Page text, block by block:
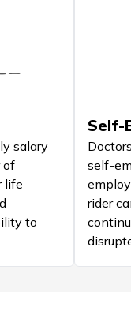
salary
of
life
to
Self-
self-
rider